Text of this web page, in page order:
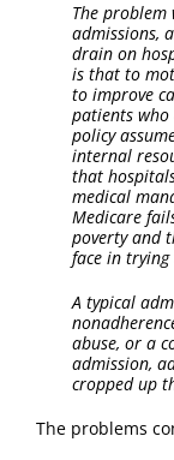
The problem
admissions,
drain on
is that to
to improve
patients
policy
internal
that
medical
Medicare
poverty and
face in trying
A typical
abuse, or a
admission,
cropped up
The problems